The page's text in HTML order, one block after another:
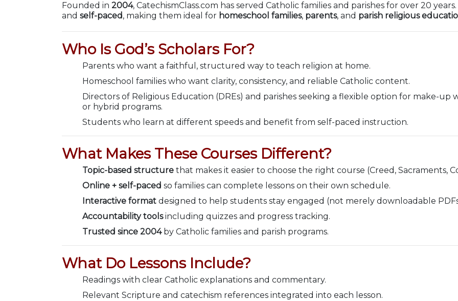
Founded in 2004, CatechismClass.com has served Catholic families and parishes for over 20
and self-paced, making them ideal for homeschool families, parents, and parish religious
Who Is God’s Scholars For?
Parents who want a faithful, structured way to teach religion at home.
Homeschool families who want clarity, consistency, and reliable Catholic content.
Directors of Religious Education (DREs) and parishes seeking a flexible option for make-
or hybrid programs.
Students who learn at different speeds and benefit from self-paced instruction.
What Makes These Courses Different?
Topic-based structurethat makes it easier to choose the right course (Creed, Sacraments,
Online + self-paced so families can complete lessons on their own schedule.
Interactive formatdesigned to help students stay engaged (not merely downloadable
Accountability toolsincluding quizzes and progress tracking.
Trusted since 2004by Catholic families and parish programs.
What Do Lessons Include?
Readings with clear Catholic explanations and commentary.
Relevant Scripture and catechism references integrated into each lesson.